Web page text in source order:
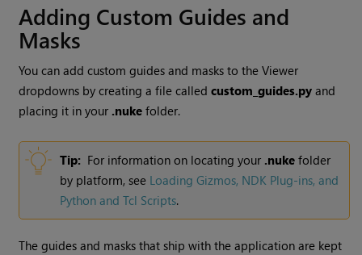
Adding Custom Guides and
Masks
You can add custom guides and masks to the Viewer
dropdowns by creating a file calledcustom_guides.py and
placing it in your .nuke folder.
Tip: For information on locating your .nuke folder
by platform, see Loading Gizmos, NDK Plug-ins, and
Python and Tcl Scripts.
The guides and masks that ship with the application are kept